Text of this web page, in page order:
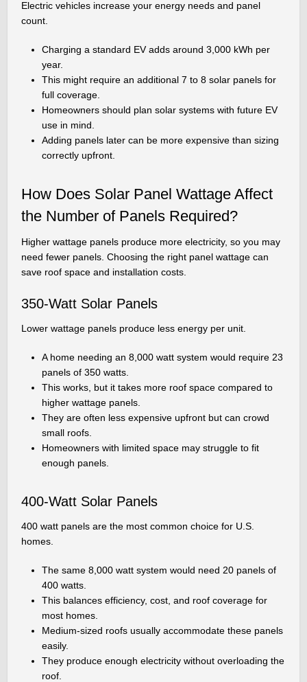
Electric vehicles increase your energy needs and panel
count.
Charging a standard EV adds around 3,000 kWh per
year.
This might require an additional 7 to 8 solar panels for
full coverage.
Homeowners should plan solar systems with future EV
use in mind.
Adding panels later can be more expensive than sizing
correctly upfront.
How Does Solar Panel Wattage Affect
the Number of Panels Required?
Higher wattage panels produce more electricity, so you may
need fewer panels. Choosing the right panel wattage can
save roof space and installation costs.
350-Watt Solar Panels
Lower wattage panels produce less energy per unit.
A home needing an 8,000 watt system would require 23
panels of 350 watts.
This works, but it takes more roof space compared to
higher wattage panels.
They are often less expensive upfront but can crowd
small roofs.
Homeowners with limited space may struggle to fit
enough panels.
400-Watt Solar Panels
400 watt panels are the most common choice for U.S.
homes.
The same 8,000 watt system would need 20 panels of
400 watts.
This balances efficiency, cost, and roof coverage for
most homes.
Medium-sized roofs usually accommodate these panels
easily.
They produce enough electricity without overloading the
roof.